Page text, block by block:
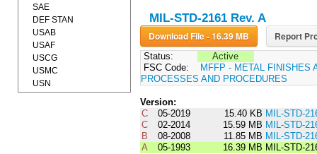
MIL-STD-2161 Rev. A
Download File - 16.39 MB Report
Status:
Active
FSC Code:
MFFP - METAL FINISHES
PROCESSES AND PROCEDURES
Version:
C
05-2019 15.40 KB MIL-STD-
C
02-2014 15.59 MB MIL-STD-
B
08-2008 11.85 MB MIL-STD-
A
05-1993 16.39 MB MIL-STD-
SAE
DEF STAN
USAB
USAF
USCG
USMC
USN